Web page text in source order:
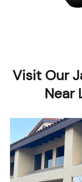
Visit Our
Near